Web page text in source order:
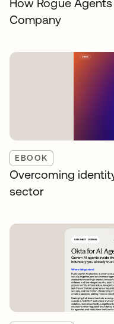
Company
EBOOK
Overcoming
sector